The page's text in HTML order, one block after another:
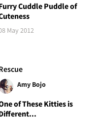
Cuddle Puddle of
May 2012
Amy Bojo
of These Kitties is